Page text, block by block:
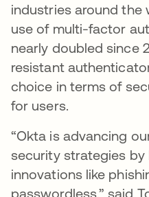
industries around the
use of multi-factor
nearly doubled since
resistant
choice in terms of
for users.
“Okta is advancing
security strategies
innovations like
passwordless,” said